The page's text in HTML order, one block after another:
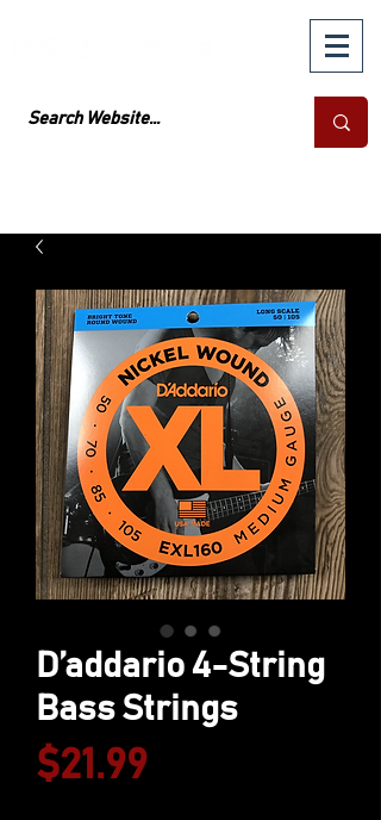
D’addario 4-String
Bass Strings
$21.99Price